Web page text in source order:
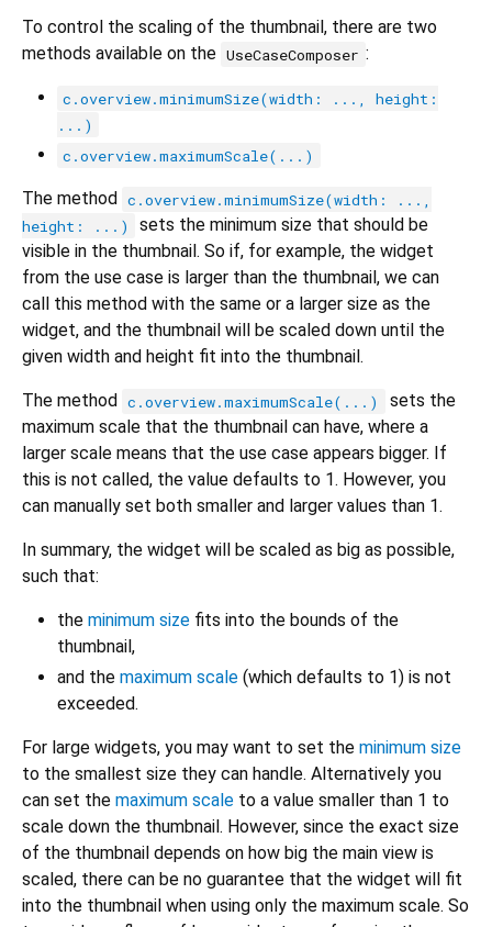
To control the scaling of the thumbnail, there are two
methods available on the UseCaseComposer :
c.overview.minimumSize(width: ..., height:
...)
c.overview.maximumScale(...)
The method
c.overview.minimumSize(width: ...,
height: ...)
sets the minimum size that should be
visible in the thumbnail. So if, for example, the widget
from the use case is larger than the thumbnail, we can
call this method with the same or a larger size as the
widget, and the thumbnail will be scaled down until the
given width and height fit into the thumbnail.
The method c.overview.maximumScale(...)
sets the
maximum scale that the thumbnail can have, where a
larger scale means that the use case appears bigger. If
this is not called, the value defaults to 1. However, you
can manually set both smaller and larger values than 1.
In summary, the widget will be scaled as big as possible,
such that:
the minimum size fits into the bounds of the
thumbnail,
and the maximum scale (which defaults to 1) is not
exceeded.
For large widgets, you may want to set the minimum size
to the smallest size they can handle. Alternatively you
can set the maximum scale to a value smaller than 1 to
scale down the thumbnail. However, since the exact size
of the thumbnail depends on how big the main view is
scaled, there can be no guarantee that the widget will fit
into the thumbnail when using only the maximum scale. So